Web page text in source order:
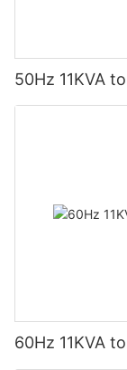
50Hz 11KVA
60Hz 11KVA